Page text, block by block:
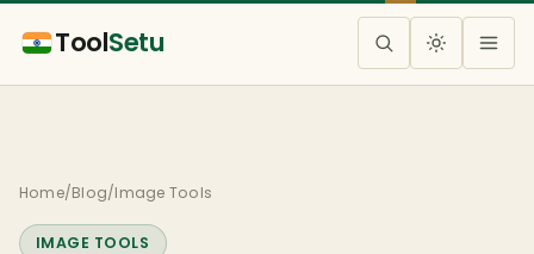
ToolSetu
Home/Blog/Image Tools
IMAGE TOOLS